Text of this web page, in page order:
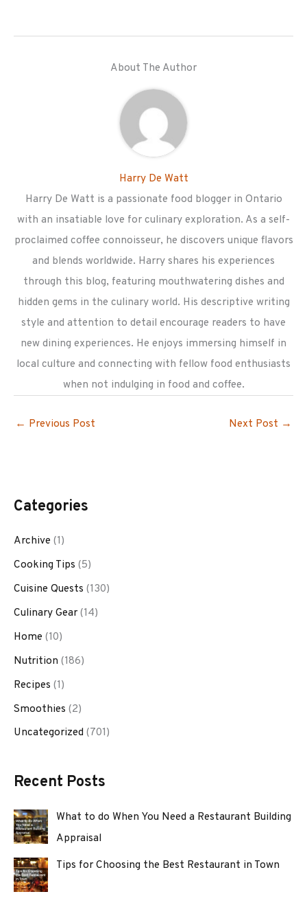
About The Author
Harry De Watt
Harry De Watt is a passionate food blogger in Ontario
with an insatiable love for culinary exploration. As a self-
proclaimed coffee connoisseur, he discovers unique flavors
and blends worldwide. Harry shares his experiences
through this blog, featuring mouthwatering dishes and
hidden gems in the culinary world. His descriptive writing
style and attention to detail encourage readers to have
new dining experiences. He enjoys immersing himself in
local culture and connecting with fellow food enthusiasts
when not indulging in food and coffee.
← Previous Post Next Post →
Categories
Archive (1)
Cooking Tips (5)
Cuisine Quests (130)
Culinary Gear(14)
Home (10)
Nutrition (186)
Recipes (1)
Smoothies (2)
Uncategorized (701)
Recent Posts
What to do When You Need a Restaurant Building
Appraisal
Tips for Choosing the Best Restaurant in Town